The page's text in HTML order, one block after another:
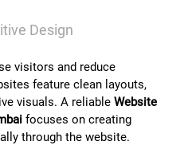
Design
visitors and reduce
feature clean layouts,
visuals. A reliable Website
focuses on creating
through the website.